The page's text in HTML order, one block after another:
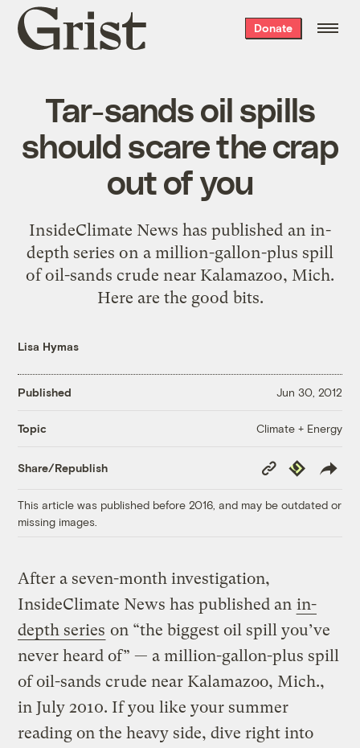
Grist
home
Donate
Tar-sands oil spills
should scare the crap
out of you
InsideClimate News has published an in-
depth series on a million-gallon-plus spill
of oil-sands crude near Kalamazoo, Mich.
Here are the good bits.
Lisa Hymas
Published Jun 30, 2012
Topic Climate + Energy
Share/Republish
Copy
Link
Republish
This article was published before 2016, and may be outdated or
missing images.
After a seven-month investigation,
InsideClimate News has published an in-
depth series on “the biggest oil spill you’ve
never heard of” — a million-gallon-plus spill
of oil-sands crude near Kalamazoo, Mich.,
in July 2010. If you like your summer
reading on the heavy side, dive right into